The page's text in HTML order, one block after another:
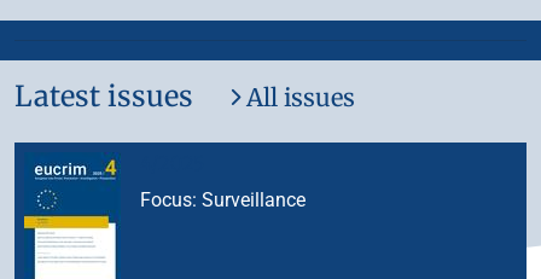
Latest issues All issues
Focus: Surveillance